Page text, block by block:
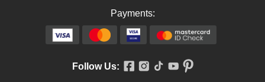
Payments:
Follow Us: